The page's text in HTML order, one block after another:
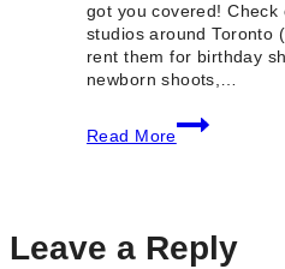
got you covered!
studios around Toronto
rent them for birthday
newborn shoots,…
Read More
10
Top
Toronto
Leave a Reply